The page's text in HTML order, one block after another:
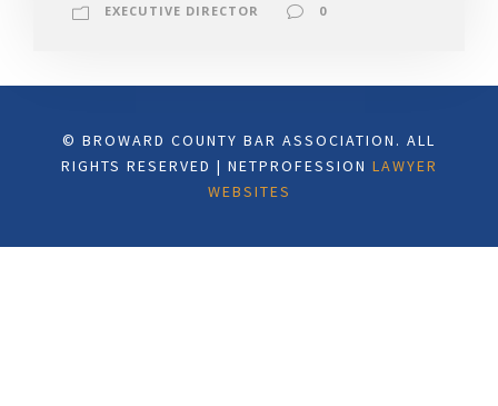
EXECUTIVE DIRECTOR
0
© BROWARD COUNTY BAR ASSOCIATION. ALL
RIGHTS RESERVED | NETPROFESSION LAWYER
WEBSITES